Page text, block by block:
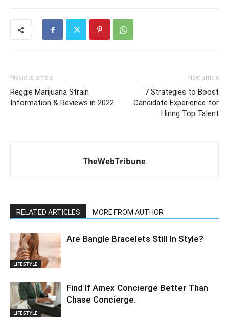
Previous article
Reggie Marijuana Strain
Information & Reviews in 2022
Next article
7 Strategies to Boost
Candidate Experience for
Hiring Top Talent
TheWebTribune
RELATED ARTICLES MORE FROM AUTHOR
LIFESTYLE
Are Bangle Bracelets Still In Style?
LIFESTYLE
Find If Amex Concierge Better Than
Chase Concierge.